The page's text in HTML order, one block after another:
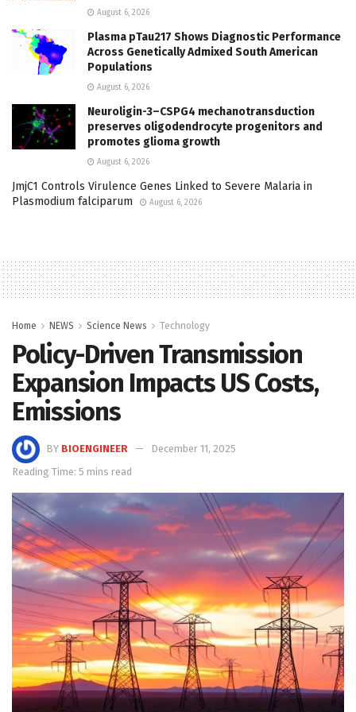
August 6, 2026
Plasma pTau217 Shows Diagnostic Performance
Across Genetically Admixed South American
Populations
August 6, 2026
Neuroligin-3–CSPG4 mechanotransduction
preserves oligodendrocyte progenitors and
promotes glioma growth
August 6, 2026
JmjC1 Controls Virulence Genes Linked to Severe Malaria in
Plasmodium falciparum
August 6, 2026
Home NEWS Science News Technology
Policy-Driven Transmission
Expansion Impacts US Costs,
Emissions
BY BIOENGINEER
December 11, 2025
Reading Time: 5 mins read